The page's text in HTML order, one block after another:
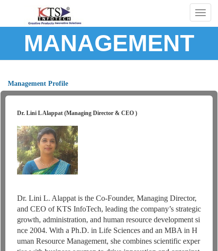
MANAGEMENT
Management Profile
Dr. Lini L Alappat (Managing Director & CEO )
Dr. Lini L. Alappat is the Co-Founder, Managing Director,
and CEO of KTS InfoTech, leading the company’s strategic
growth, administration, and human resource development si
nce 2004. With a Ph.D. in Life Sciences and an MBA in H
uman Resource Management, she combines scientific exper